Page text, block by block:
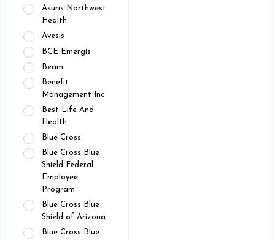
Asuris Northwest
Health
Avesis
BCE Emergis
Beam
Benefit
Management Inc
Best Life And
Health
Blue Cross
Blue Cross Blue
Shield Federal
Employee
Program
Blue Cross Blue
Shield of Arizona
Blue Cross Blue